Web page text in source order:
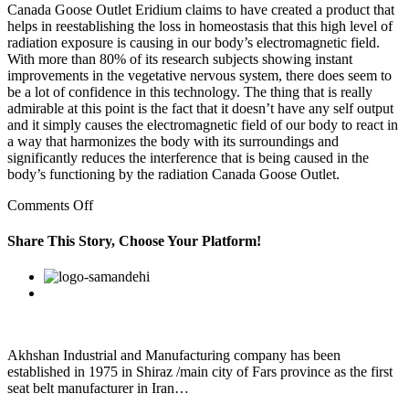
Canada Goose Outlet Eridium claims to have created a product that
helps in reestablishing the loss in homeostasis that this high level of
radiation exposure is causing in our body’s electromagnetic field.
With more than 80% of its research subjects showing instant
improvements in the vegetative nervous system, there does seem to
be a lot of confidence in this technology. The thing that is really
admirable at this point is the fact that it doesn’t have any self output
and it simply causes the electromagnetic field of our body to react in
a way that harmonizes the body with its surroundings and
significantly reduces the interference that is being caused in the
body’s functioning by the radiation Canada Goose Outlet.
Comments Offon
the
reason
the
Share This Story, Choose Your Platform!
Facebook
Twitter
Linkedin
Reddit
Google+
Pinterest
Akhshan Industrial and Manufacturing company has been
established in 1975 in Shiraz /main city of Fars province as the first
seat belt manufacturer in Iran…